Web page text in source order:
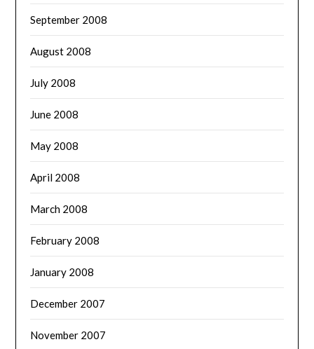
September 2008
August 2008
July 2008
June 2008
May 2008
April 2008
March 2008
February 2008
January 2008
December 2007
November 2007